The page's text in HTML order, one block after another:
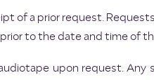
of a prior request.
to the date and time of
upon request.